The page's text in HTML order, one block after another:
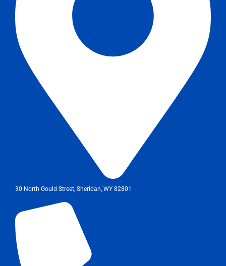
30 North Gould Street, Sheridan, WY 82801